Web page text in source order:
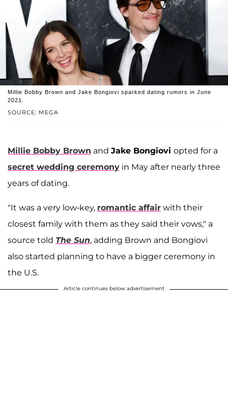
SOURCE: MEGA
Millie Bobby Brown and Jake Bongiovi sparked dating rumors in June
2021.
Millie Bobby Brown and Jake Bongiovi opted for a
secret wedding ceremony in May after nearly three
years of dating.
"It was a very low-key, romantic affair with their
closest family with them as they said their vows," a
source told The Sun, adding Brown and Bongiovi
also started planning to have a bigger ceremony in
the U.S.
Article continues below advertisement